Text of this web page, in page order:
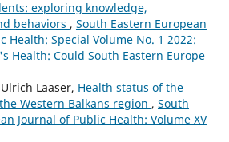
exploring knowledge,
behaviors , South Eastern European
Health: Special Volume No. 1 2022:
Health: Could South Eastern Europe
Laaser, Health status of the
Western Balkans region , South
Journal of Public Health: Volume XV